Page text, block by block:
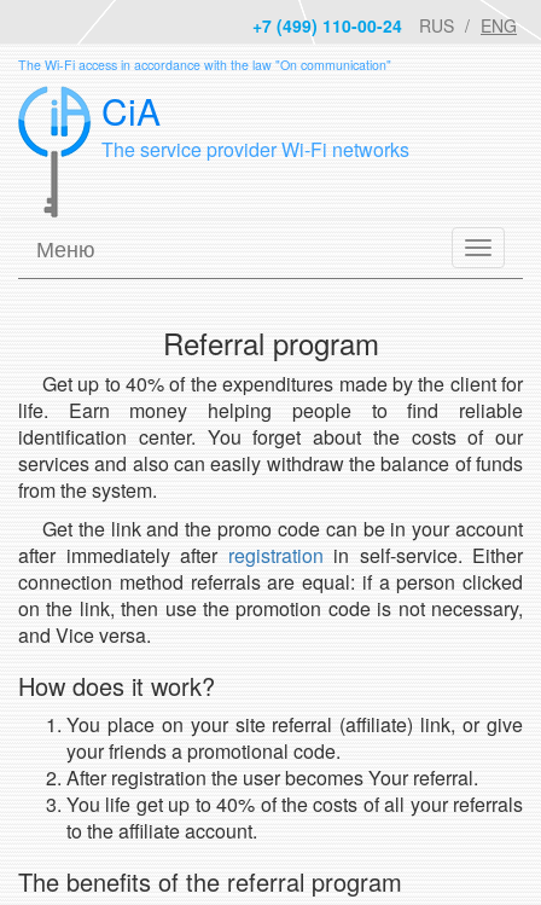
+7 (499) 110-00-24 RUS ENG
The Wi-Fi access in accordance with the law "On communication"
CiA
The service provider Wi-Fi networks
Меню
Referral program
Get up to 40% of the expenditures made by the client for
life. Earn money helping people to find reliable
identification center. You forget about the costs of our
services and also can easily withdraw the balance of funds
from the system.
Get the link and the promo code can be in your account
after immediately after registration in self-service. Either
connection method referrals are equal: if a person clicked
on the link, then use the promotion code is not necessary,
and Vice versa.
How does it work?
You place on your site referral (affiliate) link, or give
your friends a promotional code.
After registration the user becomes Your referral.
You life get up to 40% of the costs of all your referrals
to the affiliate account.
The benefits of the referral program